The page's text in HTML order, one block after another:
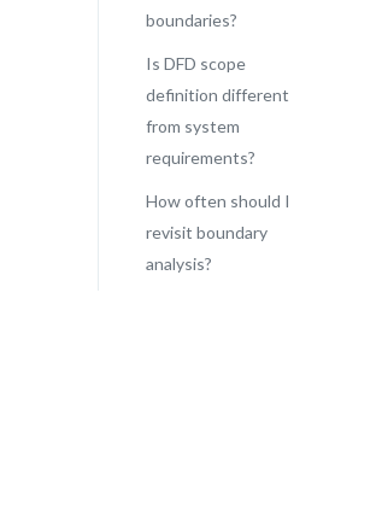
boundaries?
Is DFD scope
definition different
from system
requirements?
How often should I
revisit boundary
analysis?